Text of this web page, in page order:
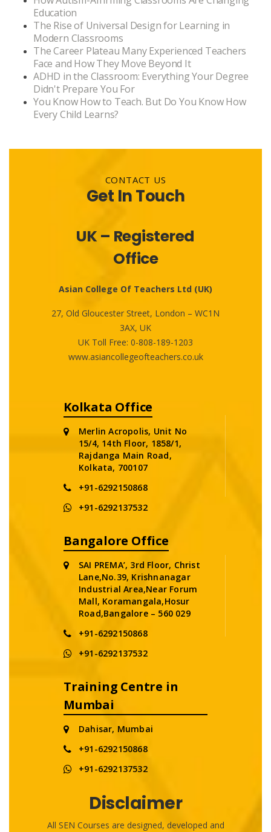
Education
The Rise of Universal Design for Learning in
Modern Classrooms
The Career Plateau Many Experienced Teachers
Face and How They Move Beyond It
ADHD in the Classroom: Everything Your Degree
Didn't Prepare You For
You Know How to Teach. But Do You Know How
Every Child Learns?
CONTACT US
Get In Touch
UK – Registered
Office
Asian College Of Teachers Ltd (UK)
27, Old Gloucester Street, London – WC1N
3AX, UK
UK Toll Free: 0-808-189-1203
www.asiancollegeofteachers.co.uk
Kolkata Office
Merlin Acropolis, Unit No
15/4, 14th Floor, 1858/1,
Rajdanga Main Road,
Kolkata, 700107
+91-6292150868
+91-6292137532
Bangalore Office
SAI PREMA’, 3rd Floor, Christ
Lane,No.39, Krishnanagar
Industrial Area,Near Forum
Mall, Koramangala,Hosur
Road,Bangalore – 560 029
+91-6292150868
+91-6292137532
Training Centre in
Mumbai
Dahisar, Mumbai
+91-6292150868
+91-6292137532
Disclaimer
All SEN Courses are designed, developed and